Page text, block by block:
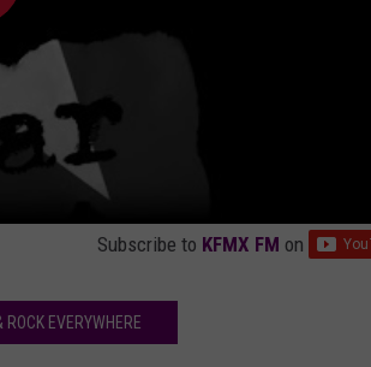
Subscribe to KFMX FM on
EVERYWHERE